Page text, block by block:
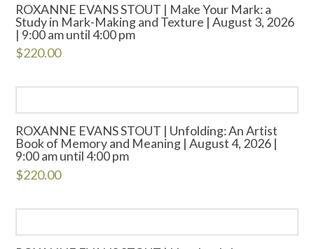
ROXANNE EVANS STOUT | Make Your Mark: a
Study in Mark-Making and Texture | August 3, 2026
| 9:00 am until 4:00 pm
$220.00
ROXANNE EVANS STOUT | Unfolding: An Artist
Book of Memory and Meaning | August 4, 2026 |
9:00 am until 4:00 pm
$220.00